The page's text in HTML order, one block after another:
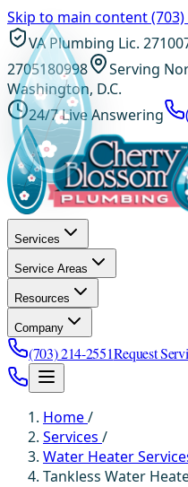
Skip to main content(703)
VA Plumbing Lic.
2705180998
Serving
Washington, D.C.
24/7 Live Answering
Services
Service Areas
Resources
Company
(703) 214-2551Request
Home/
Services /
Water Heater
Tankless Water